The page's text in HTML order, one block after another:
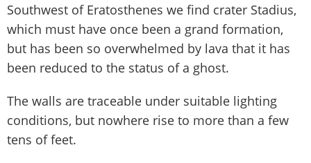
Southwest of Eratosthenes we find crater Stadius,
which must have once been a grand formation,
but has been so overwhelmed by lava that it has
been reduced to the status of a ghost.
The walls are traceable under suitable lighting
conditions, but nowhere rise to more than a few
tens of feet.